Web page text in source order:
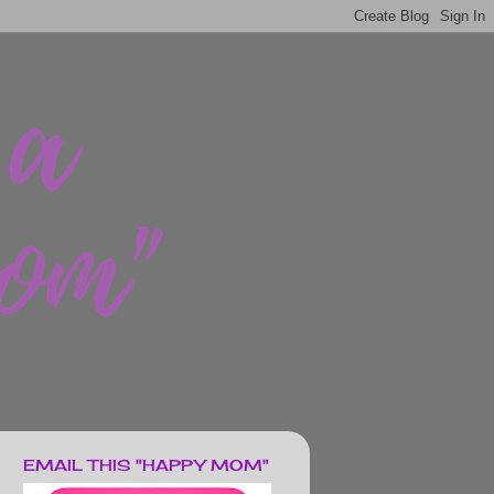
EMAIL THIS "HAPPY MOM"